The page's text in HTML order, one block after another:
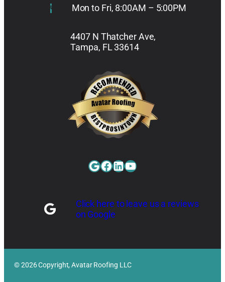
Mon to Fri, 8:00AM – 5:00PM
4407 N Thatcher Ave,
Tampa, FL 33614
Google
Facebook
LinkedIn
YouTube
Click here to leave us a reviews
on Google
© 2026 Copyright, Avatar Roofing LLC